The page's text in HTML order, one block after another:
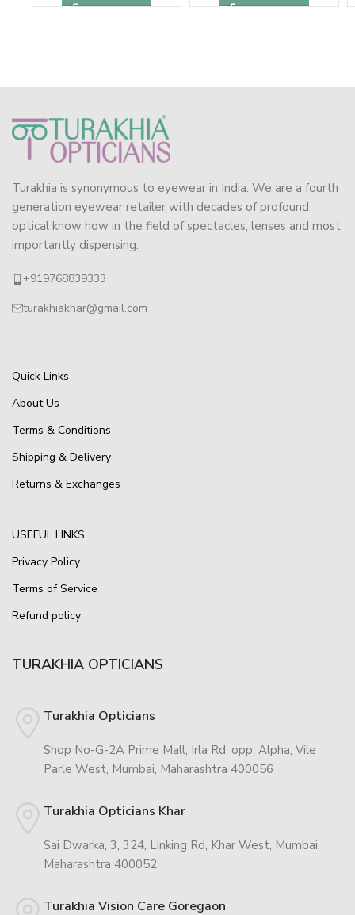
Turakhia is synonymous to eyewear in India. We are a fourth
generation eyewear retailer with decades of profound
optical know how in the field of spectacles, lenses and most
importantly dispensing.
+919768839333
turakhiakhar@gmail.com
Quick Links
About Us
Terms & Conditions
Shipping & Delivery
Returns & Exchanges
USEFUL LINKS
Privacy Policy
Terms of Service
Refund policy
TURAKHIA OPTICIANS
Turakhia Opticians
Shop No-G-2A Prime Mall, Irla Rd, opp. Alpha, Vile
Parle West, Mumbai, Maharashtra 400056
Turakhia Opticians Khar
Sai Dwarka, 3, 324, Linking Rd, Khar West, Mumbai,
Maharashtra 400052
Turakhia Vision Care Goregaon